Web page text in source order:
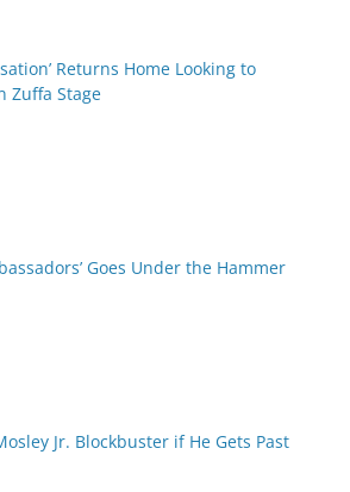
Returns Home Looking to
Zuffa Stage
Goes Under the Hammer
Jr. Blockbuster if He Gets Past